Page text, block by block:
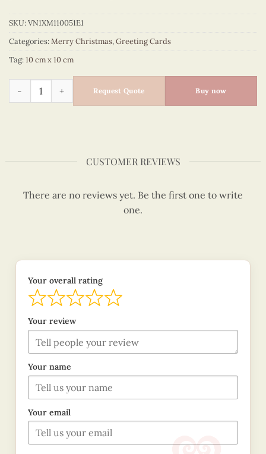
SKU:VN1XM110051E1
Categories:Merry Christmas,Greeting Cards
Tag:10 cm x 10 cm
Merry Christmas - VN1XM110051E1 quantity
Request Quote Buy now
CUSTOMER REVIEWS
There are no reviews yet. Be the first one to write
one.
Your overall rating
Your review
Your name
Your email